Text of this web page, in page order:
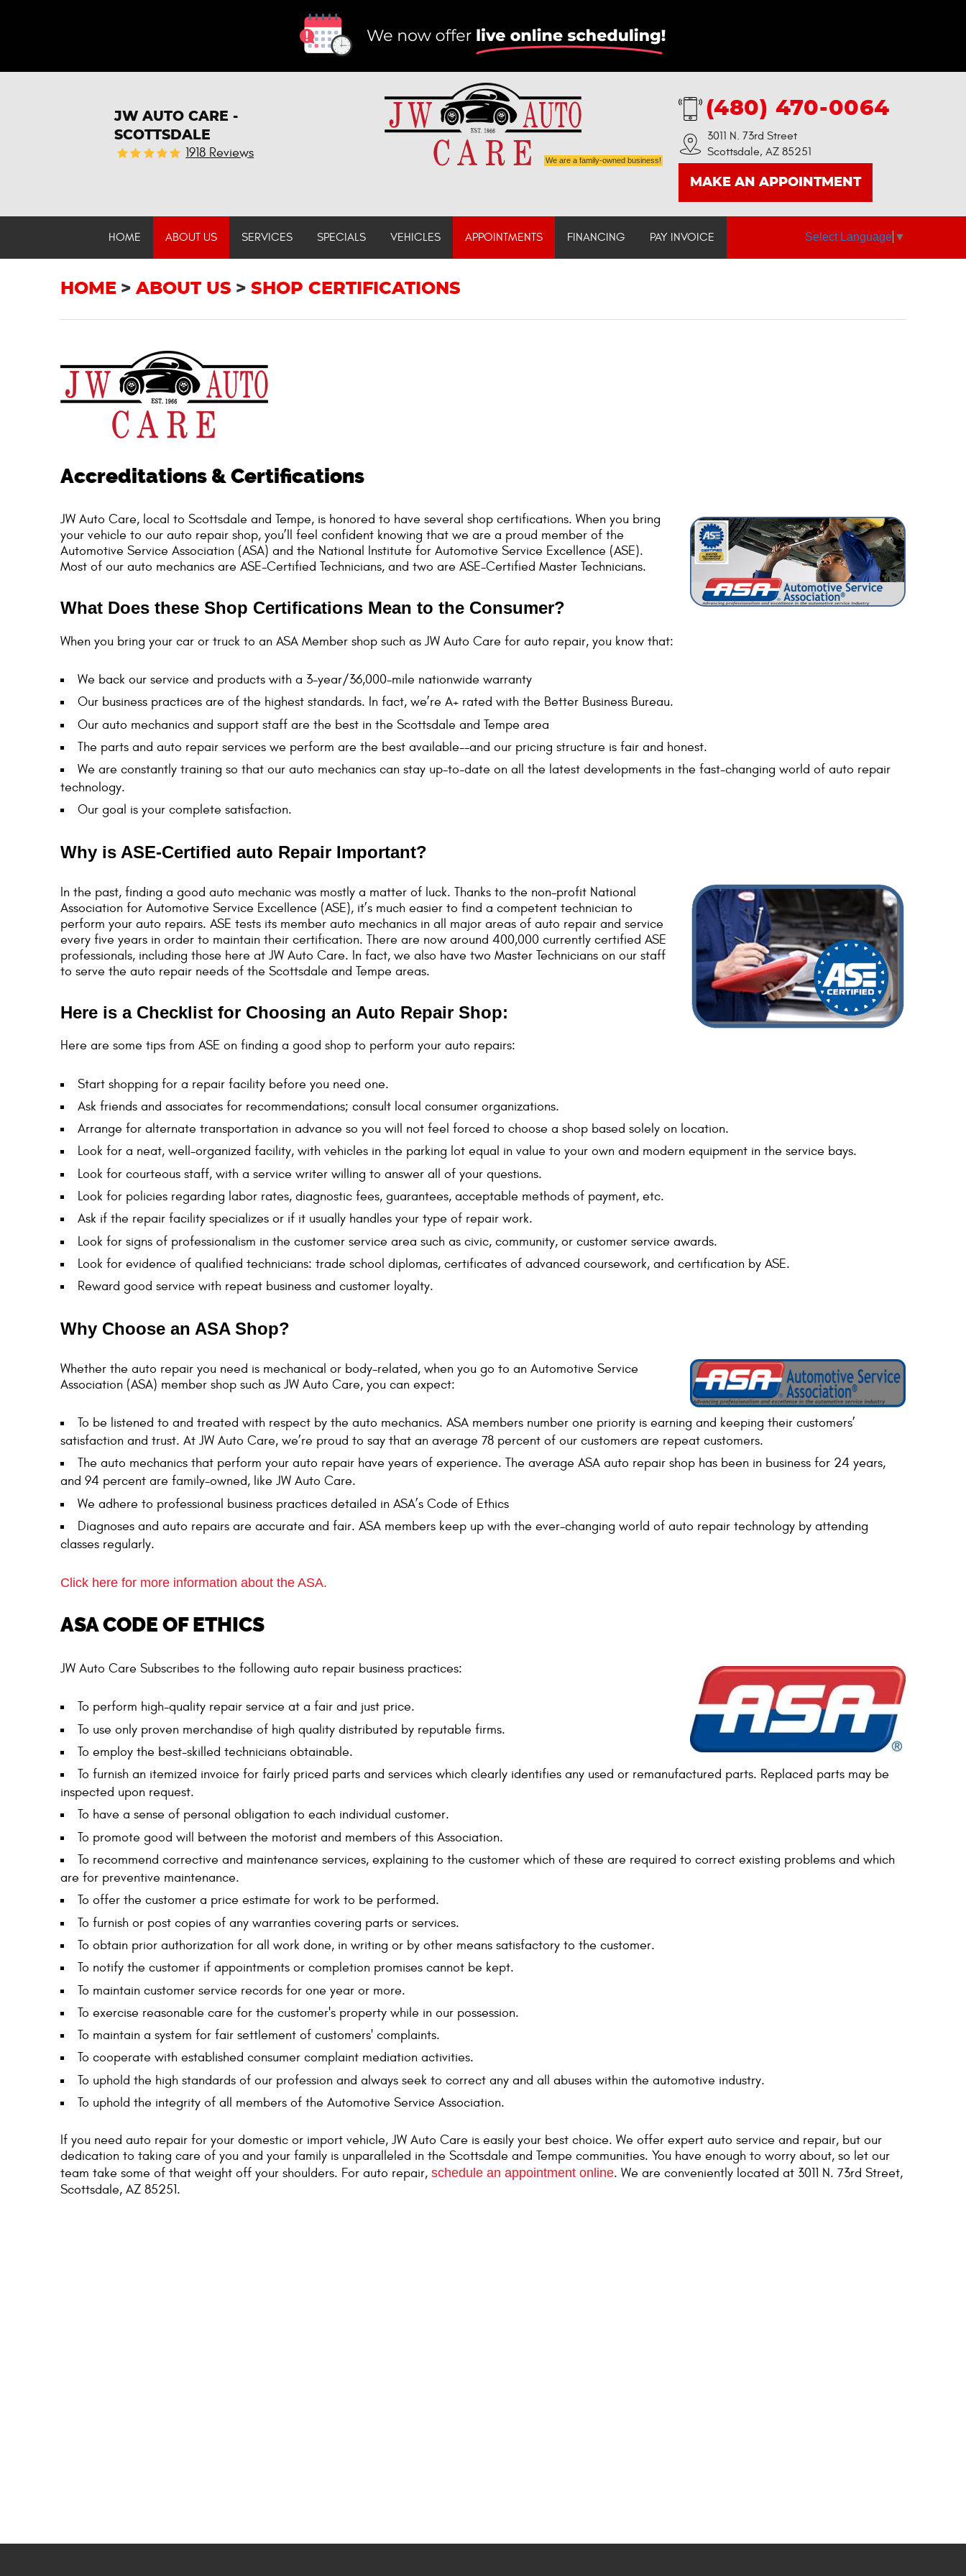
JW AUTO CARE -
SCOTTSDALE
1918 Reviews
We are a family-owned business!
(480) 470-0064
3011 N. 73rd Street
Scottsdale, AZ 85251
MAKE AN APPOINTMENT
HOME ABOUT US SERVICES SPECIALS VEHICLES APPOINTMENTS FINANCING PAY INVOICE Select Language ▼
HOME ABOUT US SHOP CERTIFICATIONS
Accreditations & Certifications
JW Auto Care, local to Scottsdale and Tempe, is honored to have several shop certifications. When you bring
your vehicle to our auto repair shop, you’ll feel confident knowing that we are a proud member of the
Automotive Service Association (ASA) and the National Institute for Automotive Service Excellence (ASE).
Most of our auto mechanics are ASE-Certified Technicians, and two are ASE-Certified Master Technicians.
What Does these Shop Certifications Mean to the Consumer?
When you bring your car or truck to an ASA Member shop such as JW Auto Care for auto repair, you know that:
We back our service and products with a 3-year/36,000-mile nationwide warranty
Our business practices are of the highest standards. In fact, we’re A+ rated with the Better Business Bureau.
Our auto mechanics and support staff are the best in the Scottsdale and Tempe area
The parts and auto repair services we perform are the best available--and our pricing structure is fair and honest.
We are constantly training so that our auto mechanics can stay up-to-date on all the latest developments in the fast-changing world of auto repair
technology.
Our goal is your complete satisfaction.
Why is ASE-Certified auto Repair Important?
In the past, finding a good auto mechanic was mostly a matter of luck. Thanks to the non-profit National
Association for Automotive Service Excellence (ASE), it’s much easier to find a competent technician to
perform your auto repairs. ASE tests its member auto mechanics in all major areas of auto repair and service
every five years in order to maintain their certification. There are now around 400,000 currently certified ASE
professionals, including those here at JW Auto Care. In fact, we also have two Master Technicians on our staff
to serve the auto repair needs of the Scottsdale and Tempe areas.
Here is a Checklist for Choosing an Auto Repair Shop:
Here are some tips from ASE on finding a good shop to perform your auto repairs:
Start shopping for a repair facility before you need one.
Ask friends and associates for recommendations; consult local consumer organizations.
Arrange for alternate transportation in advance so you will not feel forced to choose a shop based solely on location.
Look for a neat, well-organized facility, with vehicles in the parking lot equal in value to your own and modern equipment in the service bays.
Look for courteous staff, with a service writer willing to answer all of your questions.
Look for policies regarding labor rates, diagnostic fees, guarantees, acceptable methods of payment, etc.
Ask if the repair facility specializes or if it usually handles your type of repair work.
Look for signs of professionalism in the customer service area such as civic, community, or customer service awards.
Look for evidence of qualified technicians: trade school diplomas, certificates of advanced coursework, and certification by ASE.
Reward good service with repeat business and customer loyalty.
Why Choose an ASA Shop?
Whether the auto repair you need is mechanical or body-related, when you go to an Automotive Service
Association (ASA) member shop such as JW Auto Care, you can expect:
To be listened to and treated with respect by the auto mechanics. ASA members number one priority is earning and keeping their customers’
satisfaction and trust. At JW Auto Care, we’re proud to say that an average 78 percent of our customers are repeat customers.
The auto mechanics that perform your auto repair have years of experience. The average ASA auto repair shop has been in business for 24 years,
and 94 percent are family-owned, like JW Auto Care.
We adhere to professional business practices detailed in ASA’s Code of Ethics
Diagnoses and auto repairs are accurate and fair. ASA members keep up with the ever-changing world of auto repair technology by attending
classes regularly.
Click here for more information about the ASA.
ASA CODE OF ETHICS
JW Auto Care Subscribes to the following auto repair business practices:
To perform high-quality repair service at a fair and just price.
To use only proven merchandise of high quality distributed by reputable firms.
To employ the best-skilled technicians obtainable.
To furnish an itemized invoice for fairly priced parts and services which clearly identifies any used or remanufactured parts. Replaced parts may be
inspected upon request.
To have a sense of personal obligation to each individual customer.
To promote good will between the motorist and members of this Association.
To recommend corrective and maintenance services, explaining to the customer which of these are required to correct existing problems and which
are for preventive maintenance.
To offer the customer a price estimate for work to be performed.
To furnish or post copies of any warranties covering parts or services.
To obtain prior authorization for all work done, in writing or by other means satisfactory to the customer.
To notify the customer if appointments or completion promises cannot be kept.
To maintain customer service records for one year or more.
To exercise reasonable care for the customer's property while in our possession.
To maintain a system for fair settlement of customers' complaints.
To cooperate with established consumer complaint mediation activities.
To uphold the high standards of our profession and always seek to correct any and all abuses within the automotive industry.
To uphold the integrity of all members of the Automotive Service Association.
If you need auto repair for your domestic or import vehicle, JW Auto Care is easily your best choice. We offer expert auto service and repair, but our
dedication to taking care of you and your family is unparalleled in the Scottsdale and Tempe communities. You have enough to worry about, so let our
team take some of that weight off your shoulders. For auto repair, schedule an appointment online. We are conveniently located at 3011 N. 73rd Street,
Scottsdale, AZ 85251.